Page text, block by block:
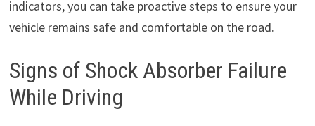
indicators, you can take proactive steps to ensure your
vehicle remains safe and comfortable on the road.
Signs of Shock Absorber Failure
While Driving